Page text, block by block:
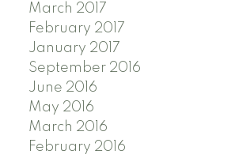
March 2017
February 2017
January 2017
September 2016
June 2016
May 2016
March 2016
February 2016